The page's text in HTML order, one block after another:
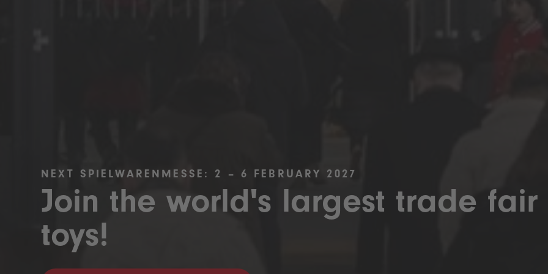
NEXT SPIELWARENMESSE: 2 – 6 FEBRUARY 2027
Join the world's largest trade fair
toys!